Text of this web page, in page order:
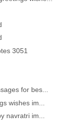
3051
for bes...
wishes im...
navratri im...